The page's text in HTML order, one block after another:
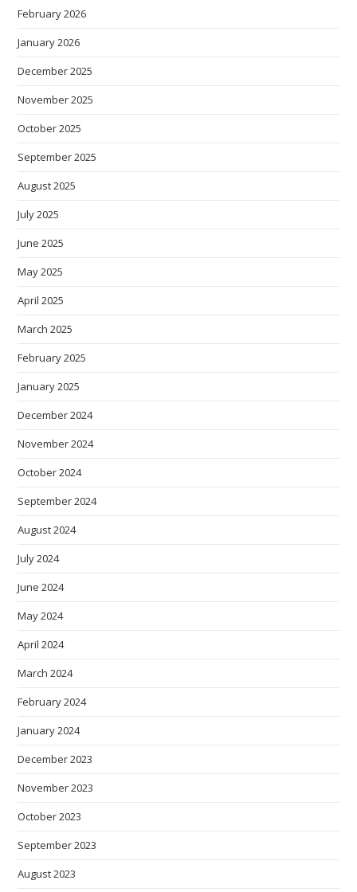
February 2026
January 2026
December 2025
November 2025
October 2025
September 2025
August 2025
July 2025
June 2025
May 2025
April 2025
March 2025
February 2025
January 2025
December 2024
November 2024
October 2024
September 2024
August 2024
July 2024
June 2024
May 2024
April 2024
March 2024
February 2024
January 2024
December 2023
November 2023
October 2023
September 2023
August 2023